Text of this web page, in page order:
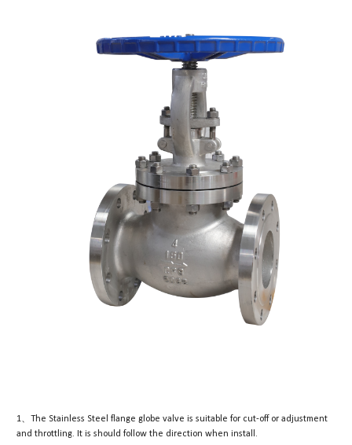
1、The Stainless Steel flange globe valve is suitable for cut-off or adjustment
and throttling. It is should follow the direction when install.